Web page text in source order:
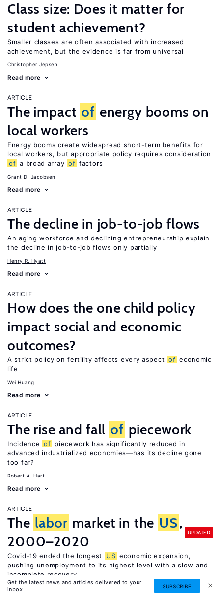
Class size: Does it matter for
student achievement?
Smaller classes are often associated with increased
achievement, but the evidence is far from universal
Christopher Jepsen
Read more
ARTICLE
The impact of energy booms on
local workers
Energy booms create widespread short-term benefits for
local workers, but appropriate policy requires consideration
of a broad array of factors
Grant D. Jacobsen
Read more
ARTICLE
The decline in job-to-job flows
An aging workforce and declining entrepreneurship explain
the decline in job-to-job flows only partially
Henry R. Hyatt
Read more
ARTICLE
How does the one child policy
impact social and economic
outcomes?
A strict policy on fertility affects every aspect of economic
life
Wei Huang
Read more
ARTICLE
The rise and fall of piecework
Incidence of piecework has significantly reduced in
advanced industrialized economies—has its decline gone
too far?
Robert A. Hart
Read more
ARTICLE
The labor market in the US,
2000–2020
UPDATED
Covid-19 ended the longest US economic expansion,
pushing unemployment to its highest level with a slow and
incomplete recovery
Daniel S. Hamermesh
Get the latest news and articles delivered to your
inbox
SUBSCRIBE